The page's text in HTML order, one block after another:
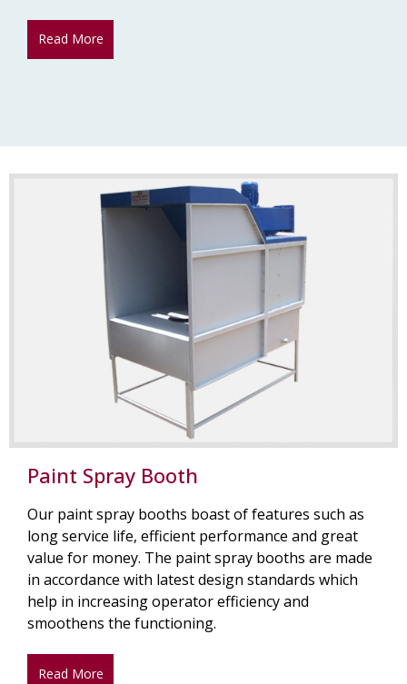
Read More
Paint Spray Booth
Our paint spray booths boast of features such as
long service life, efficient performance and great
value for money. The paint spray booths are made
in accordance with latest design standards which
help in increasing operator efficiency and
smoothens the functioning.
Read More